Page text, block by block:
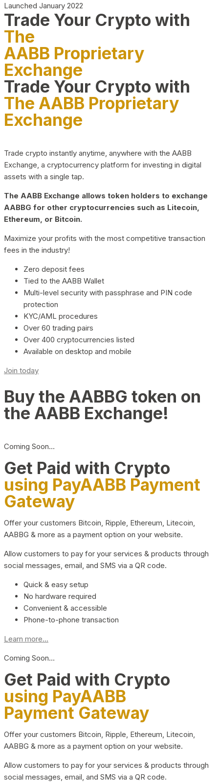
Launched January 2022
Trade Your Crypto with
The
AABB Proprietary
Exchange
Trade Your Crypto with
The AABB Proprietary
Exchange
Trade crypto instantly anytime, anywhere with the AABB
Exchange, a cryptocurrency platform for investing in digital
assets with a single tap.
The AABB Exchange allows token holders to exchange
AABBG for other cryptocurrencies such as Litecoin,
Ethereum, or Bitcoin.
Maximize your profits with the most competitive transaction
fees in the industry!
Zero deposit fees
Tied to the AABB Wallet
Multi-level security with passphrase and PIN code
protection
KYC/AML procedures
Over 60 trading pairs
Over 400 cryptocurrencies listed
Available on desktop and mobile
Join today
Buy the AABBG token on
the AABB Exchange!
Coming Soon…
Get Paid with Crypto
using PayAABB Payment
Gateway
Offer your customers Bitcoin, Ripple, Ethereum, Litecoin,
AABBG & more as a payment option on your website.
Allow customers to pay for your services & products through
social messages, email, and SMS via a QR code.
Quick & easy setup
No hardware required
Convenient & accessible
Phone-to-phone transaction
Learn more...
Coming Soon…
Get Paid with Crypto
using PayAABB
Payment Gateway
Offer your customers Bitcoin, Ripple, Ethereum, Litecoin,
AABBG & more as a payment option on your website.
Allow customers to pay for your services & products through
social messages, email, and SMS via a QR code.